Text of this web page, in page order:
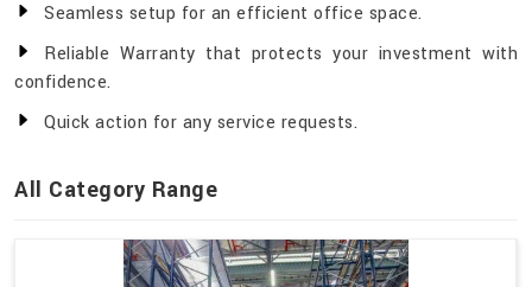
Seamless setup for an efficient office space.
Reliable Warranty that protects your investment with
confidence.
Quick action for any service requests.
All Category Range